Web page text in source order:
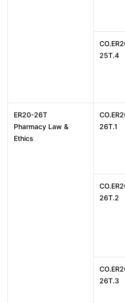
25T.4
ER20-26T
Pharmacy Law &
Ethics
26T.1
26T.2
26T.3